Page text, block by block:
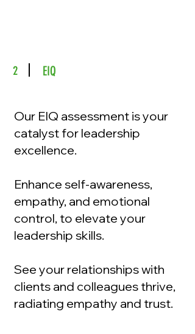
2 EIQ
Our EIQ assessment is your
catalyst for leadership
excellence.
Enhance self-awareness,
empathy, and emotional
control, to elevate your
leadership skills.
See your relationships with
clients and colleagues thrive,
radiating empathy and trust.